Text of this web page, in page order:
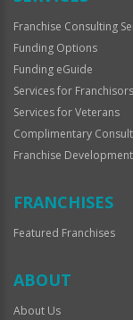
Franchise Consulting
Funding Options
Funding eGuide
Services for Franchisors
Services for Veterans
Complimentary
Franchise
FRANCHISES
Featured Franchises
ABOUT
About Us